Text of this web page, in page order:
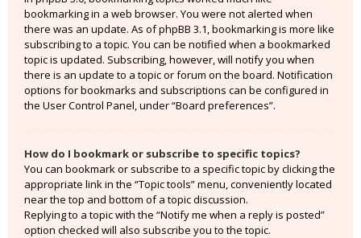
bookmarking in a web browser. You were not alerted when
there was an update. As of phpBB 3.1, bookmarking is more like
subscribing to a topic. You can be notified when a bookmarked
topic is updated. Subscribing, however, will notify you when
there is an update to a topic or forum on the board. Notification
options for bookmarks and subscriptions can be configured in
the User Control Panel, under “Board preferences”.
How do I bookmark or subscribe to specific topics?
You can bookmark or subscribe to a specific topic by clicking the
appropriate link in the “Topic tools” menu, conveniently located
near the top and bottom of a topic discussion.
Replying to a topic with the “Notify me when a reply is posted”
option checked will also subscribe you to the topic.